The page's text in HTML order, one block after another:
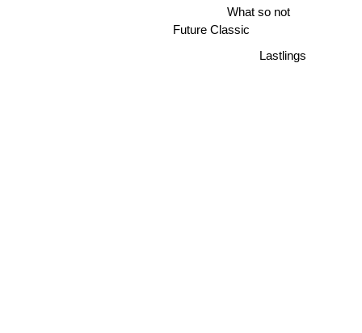
What so not
Future Classic
Lastlings